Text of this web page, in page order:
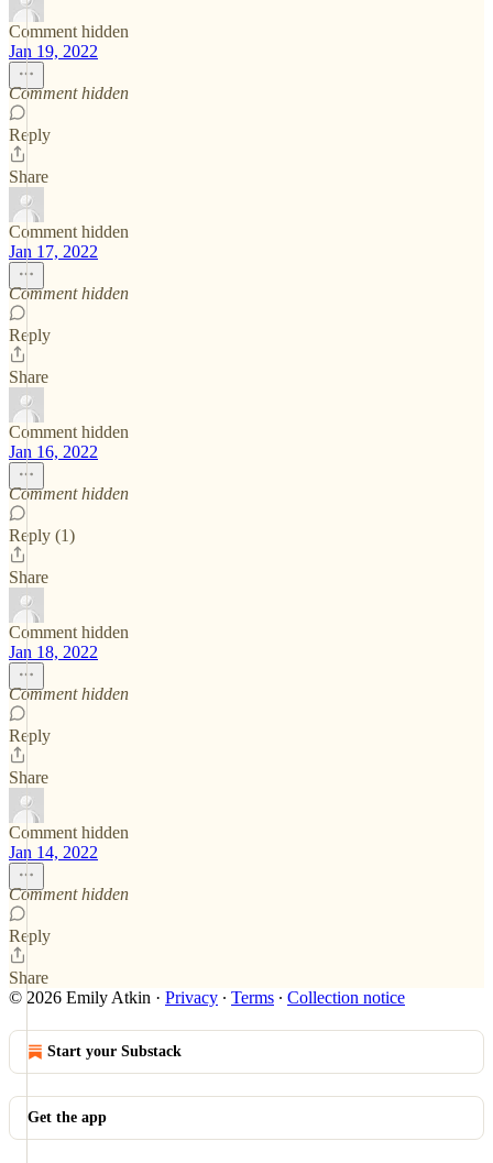
Comment hidden
Jan 19, 2022
Comment hidden
Reply
Share
Comment hidden
Jan 17, 2022
Comment hidden
Reply
Share
Comment hidden
Jan 16, 2022
Comment hidden
Reply (1)
Share
Comment hidden
Jan 18, 2022
Comment hidden
Reply
Share
Comment hidden
Jan 14, 2022
Comment hidden
Reply
Share
© 2026 Emily Atkin · Privacy ∙ Terms ∙ Collection notice
Start your Substack
Get the app